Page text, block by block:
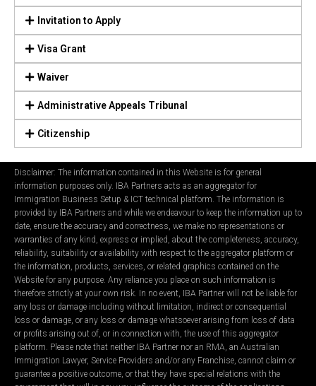
Invitation to Apply
Visa Grant
Waiver
Administrative Appeals Tribunal
Citizenship
Disclaimer: The information contained in this Website is for general
information purposes only. IBA Partners acts as an aggregator for
Immigration Business Setup & ICT technical platform. The information is
provided by IBA Partners and while we endeavour to keep the information up to
date, ensure the accuracy and correctness, we make no representations or
warranties of any kind, express or implied, about the completeness, accuracy,
reliability, suitability or availability with respect to the aggregator platform or
the information, products, services, or related graphics contained on the
Website for any purpose. Any reliance you place on such information is
therefore strictly at your own risk. In no event, IBA Partner will not be liable for
any loss or damage including without limitation, indirect or consequential
loss or damage, or any loss or damage whatsoever arising from loss of data
or profits arising out of, or in connection with, the use of this aggregator
platform. Please note that neither IBA Partner nor an RMA, an Australian
Immigration Lawyer, Service Providers and/or any Franchise, cannot claim or
guarantee a positive outcome, or that they have special relations with the